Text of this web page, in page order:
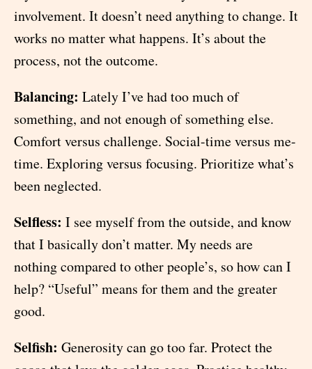
involvement. It doesn’t need anything to change. It
works no matter what happens. It’s about the
process, not the outcome.
Balancing: Lately I’ve had too much of
something, and not enough of something else.
Comfort versus challenge. Social-time versus me-
time. Exploring versus focusing. Prioritize what’s
been neglected.
Selfless: I see myself from the outside, and know
that I basically don’t matter. My needs are
nothing compared to other people’s, so how can I
help? “Useful” means for them and the greater
good.
Selfish: Generosity can go too far. Protect the